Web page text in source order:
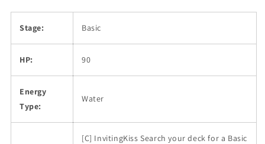
Stage: Basic
HP: 90
Energy
Type:
Water
[C] InvitingKiss Search your deck for a Basic